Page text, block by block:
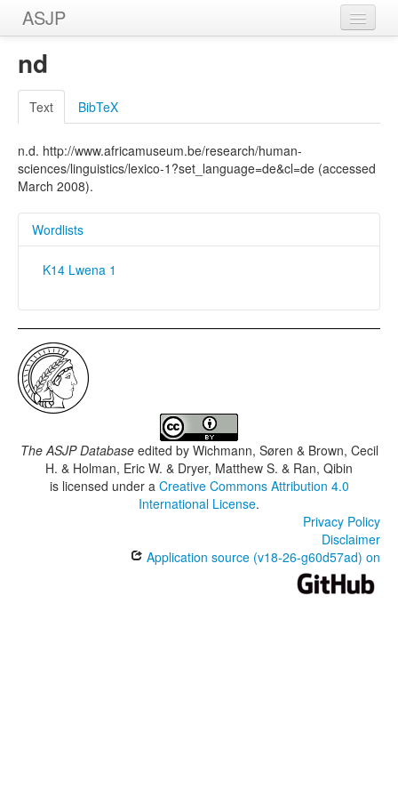
ASJP
Home
Wordlists
Meanings
Sources
nd
Text BibTeX
n.d. http://www.africamuseum.be/research/human-
sciences/linguistics/lexico-1?set_language=de&cl=de (accessed
March 2008).
Wordlists
K14 Lwena 1
The ASJP Databaseedited by Wichmann, Søren & Brown, Cecil
H. & Holman, Eric W. & Dryer, Matthew S. & Ran, Qibin
is licensed under a Creative Commons Attribution 4.0
International License.
Privacy Policy
Disclaimer
Application source (v18-26-g60d57ad) on